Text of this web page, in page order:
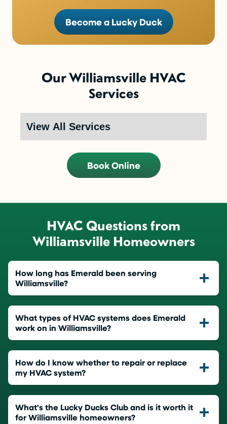
Become a Lucky Duck
Our Williamsville HVAC
Services
Book Online
HVAC Questions from
Williamsville Homeowners
How long has Emerald been serving
Williamsville?
What types of HVAC systems does Emerald
work on in Williamsville?
How do I know whether to repair or replace
my HVAC system?
What's the Lucky Ducks Club and is it worth it
for Williamsville homeowners?